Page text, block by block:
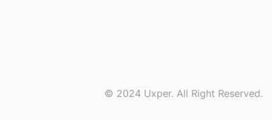
© 2024 Uxper. All Right Reserved.